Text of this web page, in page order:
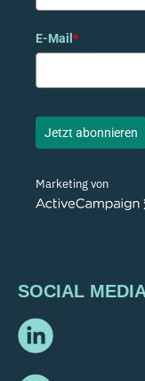
E-Mail *
Jetzt abonnieren
Marketing von
ActiveCampaign
SOCIAL